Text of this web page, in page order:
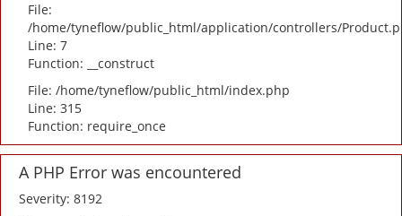
File:
/home/tyneflow/public_html/application/controllers/
Line: 7
Function: __construct
File: /home/tyneflow/public_html/index.php
Line: 315
Function: require_once
A PHP Error was encountered
Severity: 8192